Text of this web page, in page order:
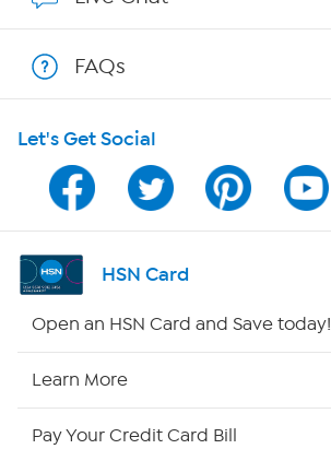
Program Guide
Channel Finder
Shop By Remote
FAQs
Let's Get Social
HSN Card
Open an HSN Card and Save today!
Learn More
Pay Your Credit Card Bill